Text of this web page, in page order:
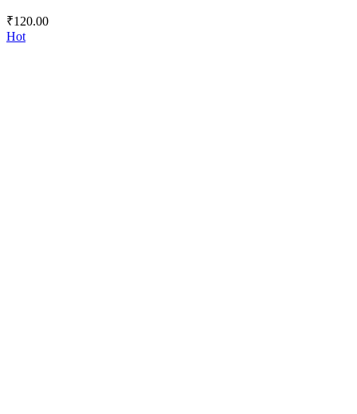
₹120.00
Hot